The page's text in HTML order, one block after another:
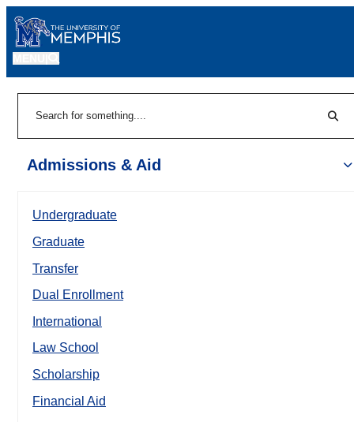
Admissions & Aid
Undergraduate
Graduate
Transfer
Dual Enrollment
International
Law School
Scholarship
Financial Aid